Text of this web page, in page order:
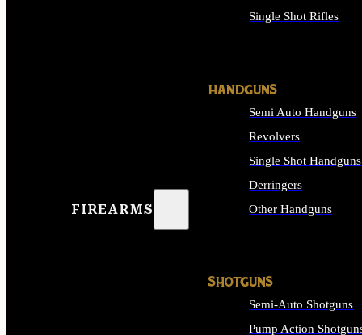
FIREARMS
Single Shot Rifles
HANDGUNS
Semi Auto Handguns
Revolvers
Single Shot Handguns
Derringers
Other Handguns
SHOTGUNS
Semi-Auto Shotguns
Pump Action